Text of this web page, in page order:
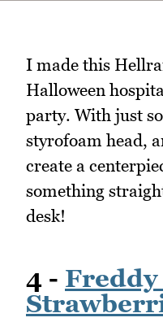
I made this
Halloween
party. With just
styrofoam head,
create a
something
desk!
4 -